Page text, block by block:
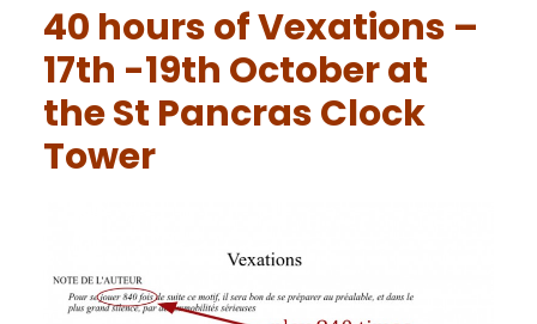
40 hours of Vexations –
17th -19th October at
the St Pancras Clock
Tower